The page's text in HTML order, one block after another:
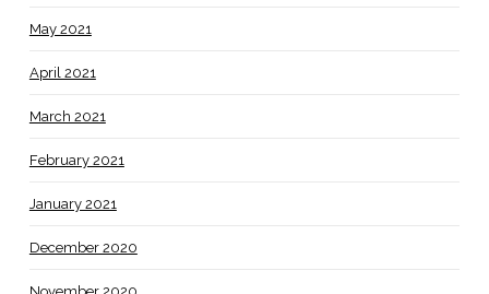
May 2021
April 2021
March 2021
February 2021
January 2021
December 2020